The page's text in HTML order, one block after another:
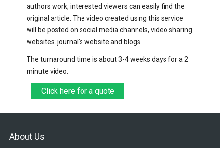
authors work, interested viewers can easily find the
original article. The video created using this service
will be posted on social media channels, video sharing
websites, journal's website and blogs.
The turnaround time is about 3-4 weeks days for a 2
minute video.
Click here for a quote
About Us